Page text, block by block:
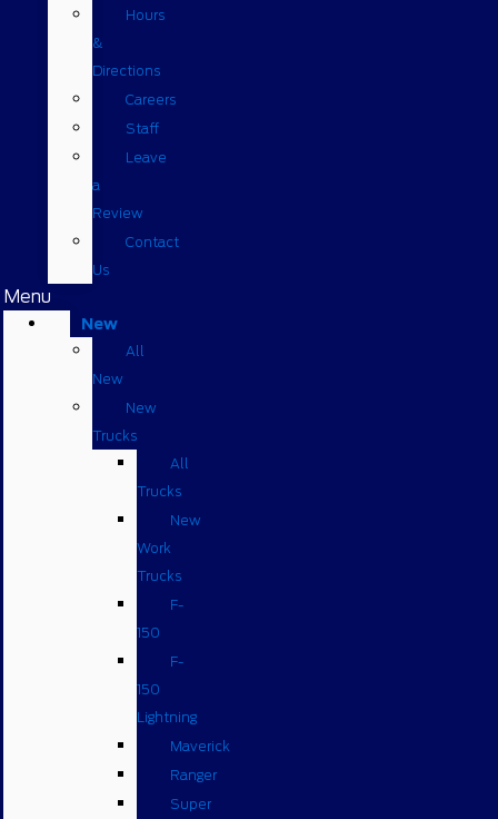
Hours
&
Directions
Careers
Staff
Leave
a
Review
Contact
Us
Menu
New
All
New
New
Trucks
All
Trucks
New
Work
Trucks
F-
150
F-
150
Lightning
Maverick
Ranger
Super